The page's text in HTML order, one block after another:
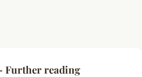
Further reading